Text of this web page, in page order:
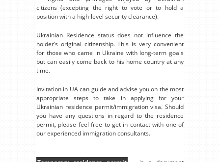
citizens (excepting the right to vote or to hold a
position with a high-level security clearance).
Ukrainian Residence status does not influence the
holder’s original citizenship. This is very convenient
for those who came in Ukraine with long-term goals
but can easily come back to his home country at any
time.
Invitation in UA can guide and advise you on the most
appropriate steps to take in applying for your
Ukrainian residence permit/immigration visa. Should
you have any questions in regard to the residence
permit, please feel free to get in contact with one of
our experienced immigration consultants.